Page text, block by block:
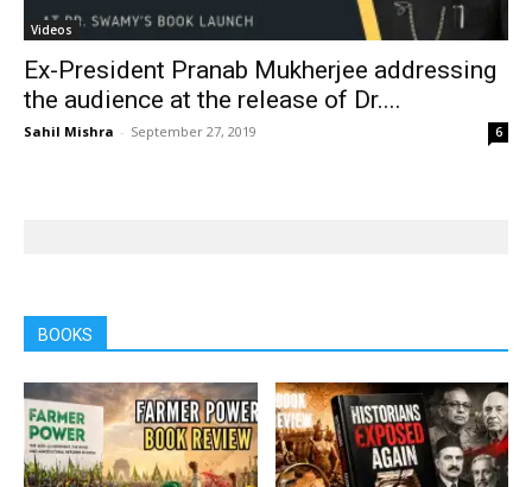
Videos
Ex-President Pranab Mukherjee addressing
the audience at the release of Dr....
Sahil Mishra - September 27, 2019 6
BOOKS